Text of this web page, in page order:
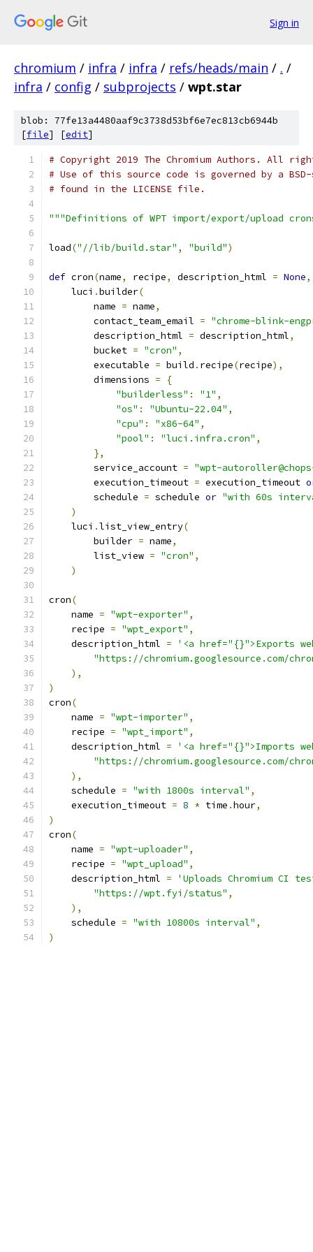
Sign in
chromium / infra / infra / refs/heads/main / . /
infra / config / subprojects / wpt.star
blob: 77fe13a4480aaf9c3738d53bf6e7ec813cb6944b
[file] [edit]
# Copyright 2019 The Chromium Authors. All
# Use of this source code is governed by a
# found in the LICENSE file.
"""Definitions of WPT import/export/upload
load("//lib/build.star" , "build")
def cron(name, recipe, description_html = None,
    luci
.builder(
        name
= name,
        contact_team_email
= "chrome-blink-
        description_html
= description_html,
        bucket
= "cron" ,
        executable
= build . recipe(recipe),
        dimensions
=
{
"builderless" : "1" ,
"os" : "Ubuntu-22.04" ,
"cpu" : "x86-64" ,
"pool" : "luci.infra.cron" ,
},
        service_account
= "wpt-
        execution_timeout
= execution_timeout
        schedule
= schedule or "with 60s
)
    luci
.list_view_entry(
        builder
= name,
        list_view
= "cron" ,
)
cron(
    name
= "wpt-exporter" ,
    recipe
= "wpt_export" ,
    description_html
=
'<a href="{}">Exports
"https://chromium.googlesource.com/
),
)
cron(
    name
= "wpt-importer" ,
    recipe
= "wpt_import" ,
    description_html
=
'<a href="{}">Imports
"https://chromium.googlesource.com/
),
    schedule
= "with 1800s interval" ,
    execution_timeout
= 8 * time .hour,
)
cron(
    name
= "wpt-uploader" ,
    recipe
= "wpt_upload" ,
    description_html
=
'Uploads Chromium CI
"https://wpt.fyi/status" ,
),
    schedule
= "with 10800s interval" ,
)